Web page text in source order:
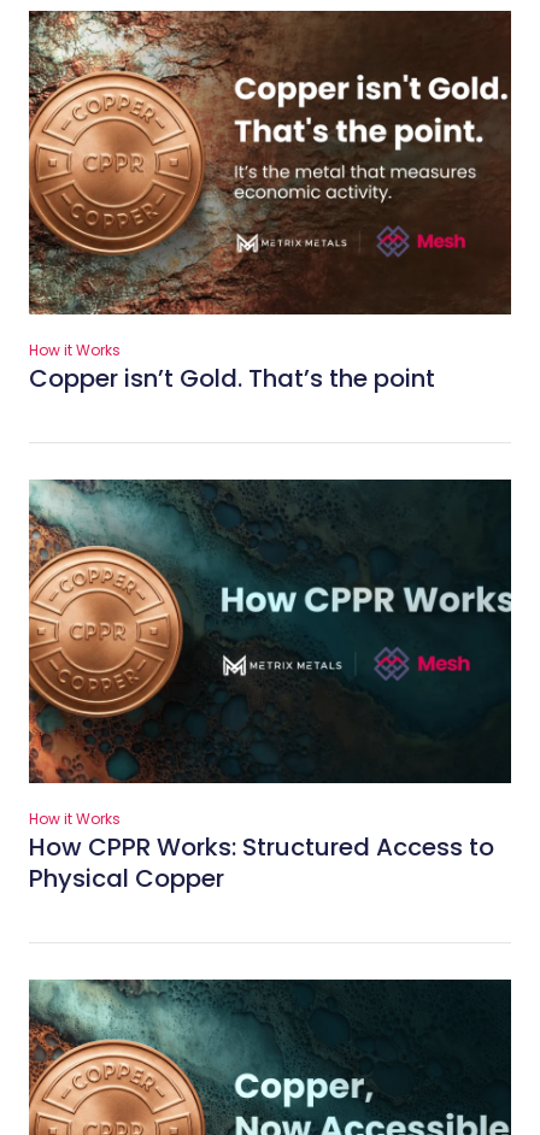
How it Works
Copper isn’t Gold. That’s the point
How it Works
How CPPR Works: Structured Access to
Physical Copper